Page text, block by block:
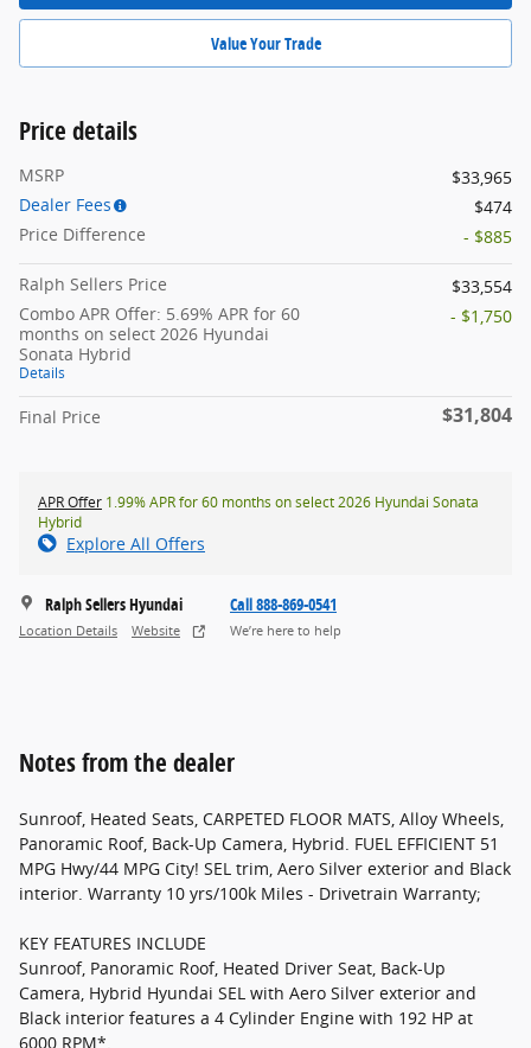
Value Your Trade
Price details
MSRP
$33,965
Dealer Fees
$474
Price Difference
- $885
Ralph Sellers Price
$33,554
Combo APR Offer: 5.69% APR for 60
months on select 2026 Hyundai
Sonata Hybrid
Details
- $1,750
Final Price $31,804
APR Offer 1.99% APR for 60 months on select 2026 Hyundai Sonata
Hybrid
Explore All Offers
Ralph Sellers Hyundai
Location Details Website
Call 888-869-0541
We’re here to help
Notes from the dealer
Sunroof, Heated Seats, CARPETED FLOOR MATS, Alloy Wheels,
Panoramic Roof, Back-Up Camera, Hybrid. FUEL EFFICIENT 51
MPG Hwy/44 MPG City! SEL trim, Aero Silver exterior and Black
interior. Warranty 10 yrs/100k Miles - Drivetrain Warranty;
KEY FEATURES INCLUDE
Sunroof, Panoramic Roof, Heated Driver Seat, Back-Up
Camera, Hybrid Hyundai SEL with Aero Silver exterior and
Black interior features a 4 Cylinder Engine with 192 HP at
6000 RPM*.